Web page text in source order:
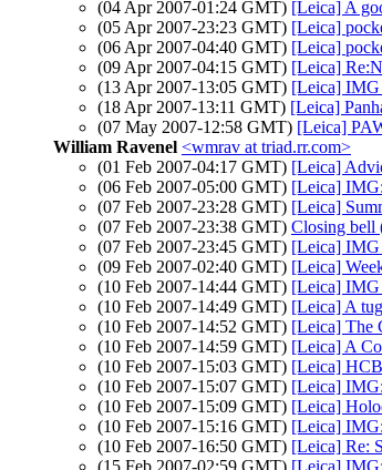
(04 Apr 2007-01:24 GMT) [Leica] A
(05 Apr 2007-23:23 GMT) [Leica]
(06 Apr 2007-04:40 GMT) [Leica]
(09 Apr 2007-04:15 GMT) [Leica]
(13 Apr 2007-13:05 GMT) [Leica] IMG
(18 Apr 2007-13:11 GMT) [Leica]
(07 May 2007-12:58 GMT) [Leica]
William Ravenel <wmrav at triad.rr.com>
(01 Feb 2007-04:17 GMT) [Leica]
(06 Feb 2007-05:00 GMT) [Leica]
(07 Feb 2007-23:28 GMT) [Leica]
(07 Feb 2007-23:38 GMT) Closing bell
(07 Feb 2007-23:45 GMT) [Leica] IMG
(09 Feb 2007-02:40 GMT) [Leica]
(10 Feb 2007-14:44 GMT) [Leica]
(10 Feb 2007-14:49 GMT) [Leica] A
(10 Feb 2007-14:52 GMT) [Leica] The
(10 Feb 2007-14:59 GMT) [Leica] A
(10 Feb 2007-15:03 GMT) [Leica]
(10 Feb 2007-15:07 GMT) [Leica]
(10 Feb 2007-15:09 GMT) [Leica]
(10 Feb 2007-15:16 GMT) [Leica]
(10 Feb 2007-16:50 GMT) [Leica] Re:
(15 Feb 2007-02:59 GMT) [Leica]